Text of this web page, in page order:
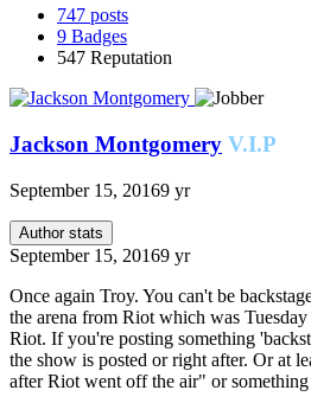
747 posts
9 Badges
547 Reputation
Jackson Montgomery V.I.P
September 15, 20169 yr
Author stats
September 15, 20169 yr
Once again Troy. You can't be
the arena from Riot which was
Riot. If you're posting something
the show is posted or right after. Or at
after Riot went off the air" or